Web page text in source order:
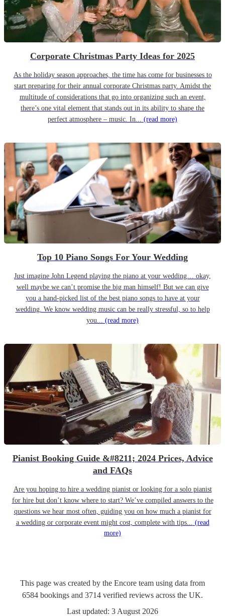
Corporate Christmas Party Ideas for 2025
As the holiday season approaches, the time has come for businesses to
start preparing for their annual corporate Christmas party. Amidst the
multitude of considerations that go into organizing such an event,
there’s one vital element that stands out in its ability to shape the
perfect atmosphere – music. In... (read more)
Top 10 Piano Songs For Your Wedding
Just imagine John Legend playing the piano at your wedding… okay,
well maybe we can’t promise the big man himself! But we can give
you a hand-picked list of the best piano songs to have at your
wedding. We know wedding music can be really stressful, so to help
you... (read more)
Pianist Booking Guide &#8211; 2024 Prices, Advice
and FAQs
Are you hoping to hire a wedding pianist or looking for a solo pianist
for hire but don’t know where to start? We’ve compiled answers to the
questions we hear most often, guiding you on how much a pianist for
a wedding or corporate event might cost, complete with tips... (read
more)
This page was created by the Encore team using data from
6584 bookings and 3714 verified reviews across the UK.
Last updated: 3 August 2026